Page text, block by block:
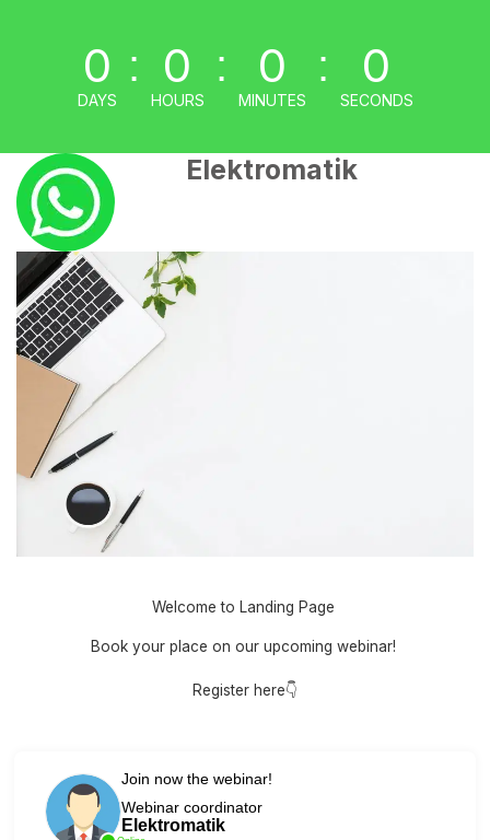
0
DAYS
: 0
HOURS
: 0
MINUTES
: 0
SECONDS
Elektromatik
Welcome to Landing Page
Book your place on our upcoming webinar!
Register here👇
Join now the webinar!
Webinar coordinator
Elektromatik